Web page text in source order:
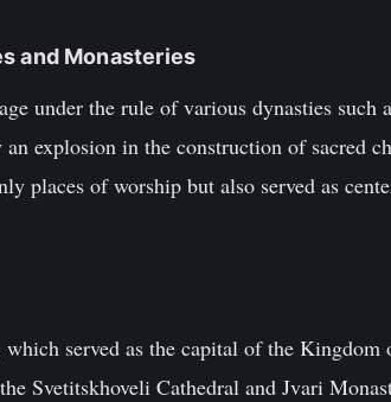
and Monasteries
under the rule of various dynasties such
explosion in the construction of sacred
places of worship but also served as
served as the capital of the Kingdom
Svetitskhoveli Cathedral and Jvari